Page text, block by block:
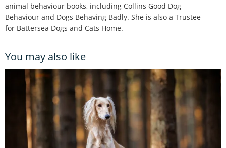
animal behaviour books, including Collins Good Dog
Behaviour and Dogs Behaving Badly. She is also a Trustee
for Battersea Dogs and Cats Home.
You may also like